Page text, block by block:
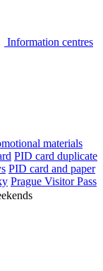
Information centres
materials
PID card duplicate
PID card and paper
Prague Visitor Pass